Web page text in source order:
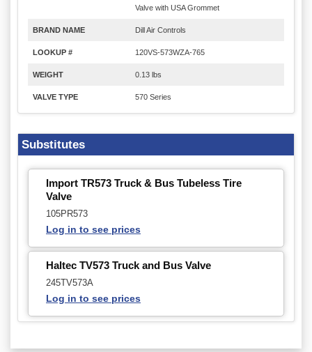
Valve with USA Grommet
BRAND NAME Dill Air Controls
LOOKUP # 120VS-573WZA-765
WEIGHT 0.13 lbs
VALVE TYPE 570 Series
Substitutes
Import TR573 Truck & Bus Tubeless Tire
Valve
105PR573
Log in to see prices
Haltec TV573 Truck and Bus Valve
245TV573A
Log in to see prices